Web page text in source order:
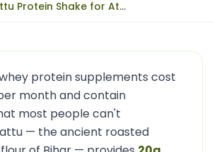
Sattu Protein Shake for Athletes
protein supplements cost
month and contain
most people can't
— the ancient roasted